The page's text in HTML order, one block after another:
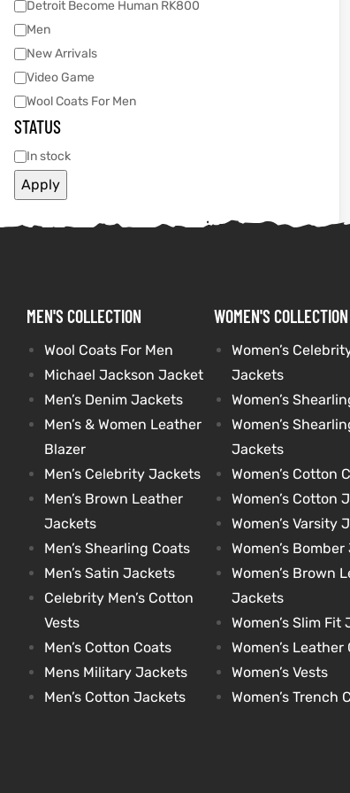
Detroit Become Human RK800
Men
New Arrivals
Video Game
Wool Coats For Men
STATUS
In stock
Apply
MEN'S COLLECTION
Wool Coats For Men
Michael Jackson Jacket
Men’s Denim Jackets
Men’s & Women Leather
Blazer
Men’s Celebrity Jackets
Men’s Brown Leather
Jackets
Men’s Shearling Coats
Men’s Satin Jackets
Celebrity Men’s Cotton
Vests
Men’s Cotton Coats
Mens Military Jackets
Men’s Cotton Jackets
WOMEN'S COLLECTION
Women’s
Jackets
Women’s
Women’s
Jackets
Women’s Cotton
Women’s Cotton
Women’s Varsity
Women’s
Women’s Brown
Jackets
Women’s Slim Fit
Women’s Leather
Women’s Vests
Women’s Trench